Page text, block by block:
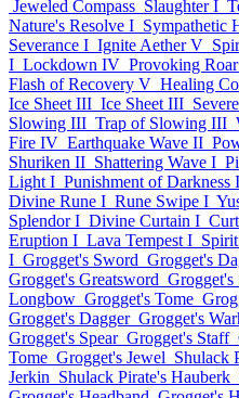
Jeweled Compass Slaughter I
Nature's Resolve I Sympathetic
Severance I Ignite Aether V
I Lockdown IV Provoking
Flash of Recovery V Healing
Ice Sheet III Ice Sheet III
Slowing III Trap of Slowing III
Fire IV Earthquake Wave II
Shuriken II Shattering Wave I
Light I Punishment of Darkness I
Divine Rune I Rune Swipe I
Splendor I Divine Curtain I
Eruption I Lava Tempest I
I Grogget's Sword Grogget's
Grogget's Greatsword Grogget's
Longbow Grogget's Tome
Grogget's Dagger Grogget's
Grogget's Spear Grogget's Staff
Tome Grogget's Jewel Shulack
Jerkin Shulack Pirate's Hauberk